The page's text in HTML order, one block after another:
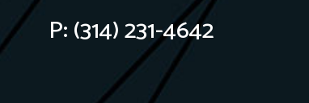
P:(314) 231-4642